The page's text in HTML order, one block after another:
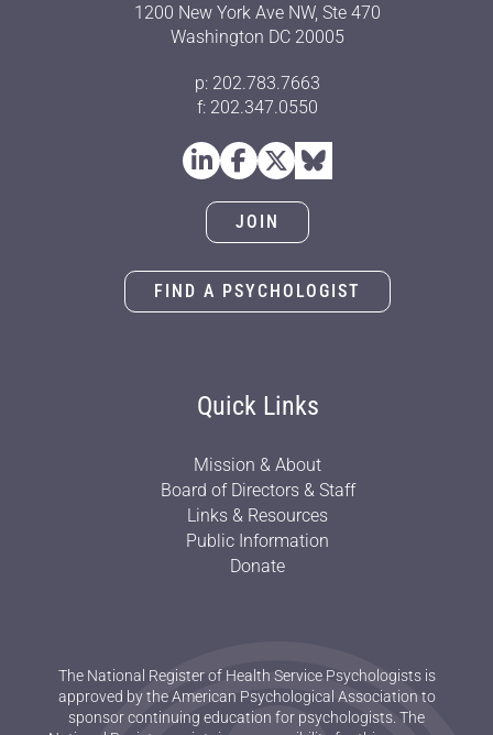
1200 New York Ave NW, Ste 470
Washington DC 20005
p: 202.783.7663
f: 202.347.0550
JOIN
FIND A PSYCHOLOGIST
Quick Links
Mission & About
Board of Directors & Staff
Links & Resources
Public Information
Donate
The National Register of Health Service Psychologists is
approved by the American Psychological Association to
sponsor continuing education for psychologists. The